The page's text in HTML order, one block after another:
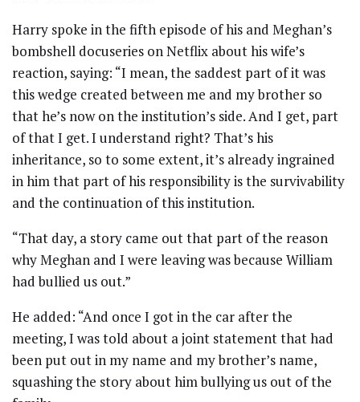
Harry spoke in the fifth episode of his and Meghan’s
bombshell docuseries on Netflix about his wife’s
reaction, saying: “I mean, the saddest part of it was
this wedge created between me and my brother so
that he’s now on the institution’s side. And I get, part
of that I get. I understand right? That’s his
inheritance, so to some extent, it’s already ingrained
in him that part of his responsibility is the survivability
and the continuation of this institution.
“That day, a story came out that part of the reason
why Meghan and I were leaving was because William
had bullied us out.”
He added: “And once I got in the car after the
meeting, I was told about a joint statement that had
been put out in my name and my brother’s name,
squashing the story about him bullying us out of the